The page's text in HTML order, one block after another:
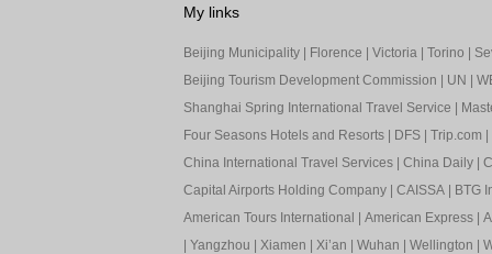
My links
Beijing Municipality| Florence Victoria| Torino
Beijing Tourism Development Commission
UN
Shanghai Spring International Travel Service
Four Seasons Hotels and Resorts| DFS| Trip.com
China International Travel Services| China Daily|
Capital Airports Holding Company| CAISSA|
BTG
American Tours International
American Express|
Yangzhou Xiamen Xi’an Wuhan Wellington